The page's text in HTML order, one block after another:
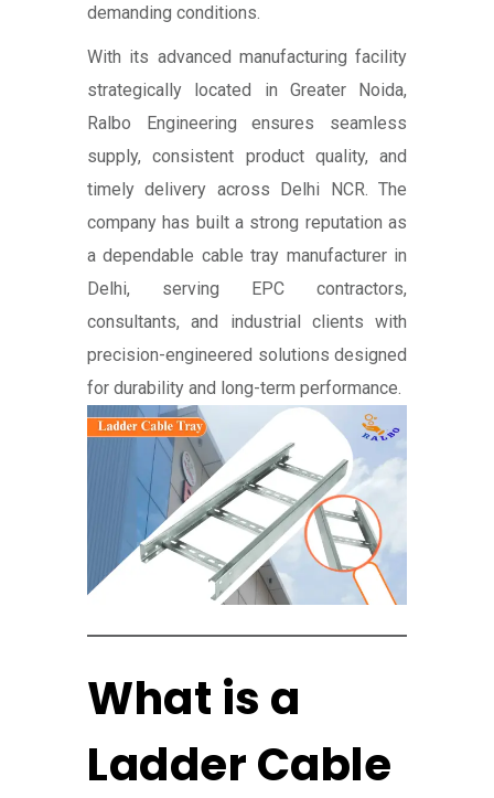
demanding conditions.
With its advanced manufacturing facility
strategically located in Greater Noida,
Ralbo Engineering ensures seamless
supply, consistent product quality, and
timely delivery across Delhi NCR. The
company has built a strong reputation as
a dependable cable tray manufacturer in
Delhi, serving EPC contractors,
consultants, and industrial clients with
precision-engineered solutions designed
for durability and long-term performance.
What is a
Ladder Cable